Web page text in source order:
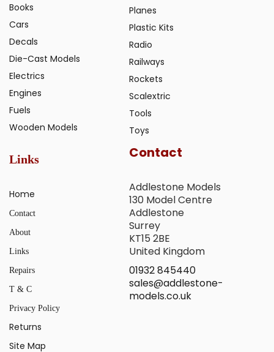
Books
Cars
Decals
Die-Cast Models
Electrics
Engines
Fuels
Wooden Models
Planes
Plastic Kits
Radio
Railways
Rockets
Scalextric
Tools
Toys
Links
Home
Contact
About
Links
Repairs
T & C
Privacy Policy
Returns
Site Map
Contact
Addlestone Models
130 Model Centre
Addlestone
Surrey
KT15 2BE
United Kingdom
01932 845440
sales@addlestone-
models.co.uk